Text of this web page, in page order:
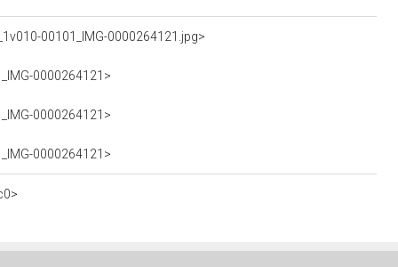
00101_IMG-0000264121.jpg>
0000264121>
0000264121>
0000264121>